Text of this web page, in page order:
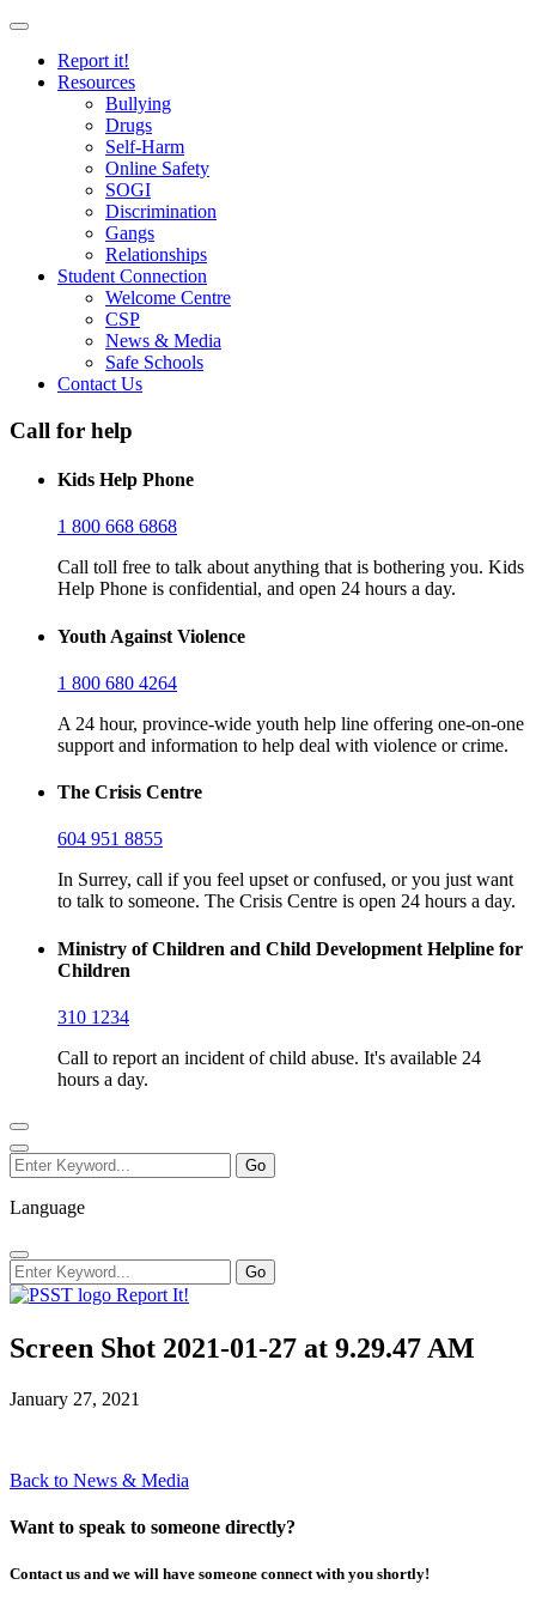
Report it!
Resources
Bullying
Drugs
Self-Harm
Online Safety
SOGI
Discrimination
Gangs
Relationships
Student Connection
Welcome Centre
CSP
News & Media
Safe Schools
Contact Us
Call for help
Kids Help Phone
1 800 668 6868
Call toll free to talk about anything that is bothering you. Kids
Help Phone is confidential, and open 24 hours a day.
Youth Against Violence
1 800 680 4264
A 24 hour, province-wide youth help line offering one-on-one
support and information to help deal with violence or crime.
The Crisis Centre
604 951 8855
In Surrey, call if you feel upset or confused, or you just want
to talk to someone. The Crisis Centre is open 24 hours a day.
Ministry of Children and Child Development Helpline for
Children
310 1234
Call to report an incident of child abuse. It's available 24
hours a day.
Language
Report It!
Screen Shot 2021-01-27 at 9.29.47 AM
January 27, 2021
Back to News & Media
Want to speak to someone directly?
Contact us and we will have someone connect with you shortly!